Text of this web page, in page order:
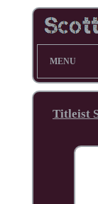
MENU
Titleist